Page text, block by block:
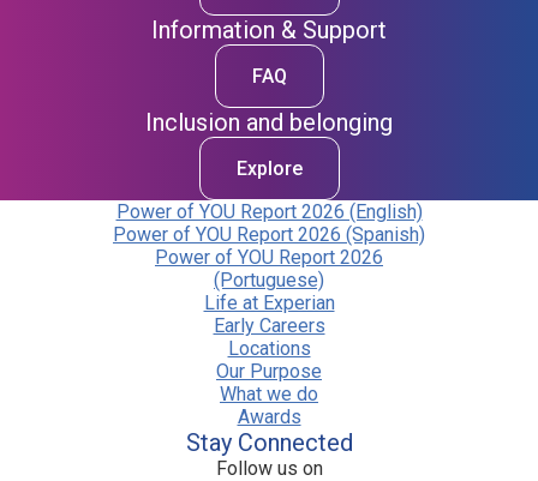
Information & Support
FAQ
Inclusion and belonging
Explore
Power of YOU Report 2026 (English)
Power of YOU Report 2026 (Spanish)
Power of YOU Report 2026
(Portuguese)
Life at Experian
Early Careers
Locations
Our Purpose
What we do
Awards
Stay Connected
Follow us on